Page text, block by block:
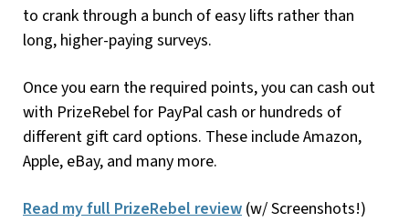
to crank through a bunch of easy lifts rather than
long, higher-paying surveys.
Once you earn the required points, you can cash out
with PrizeRebel for PayPal cash or hundreds of
different gift card options. These include Amazon,
Apple, eBay, and many more.
Read my full PrizeRebel review (w/ Screenshots!)